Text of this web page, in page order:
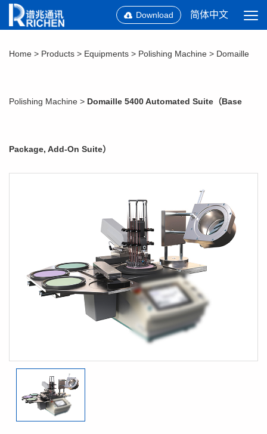
Download 简体中文
Home > Products > Equipments > Polishing Machine > Domaille
Polishing Machine > Domaille 5400 Automated Suite（Base
Package, Add-On Suite）